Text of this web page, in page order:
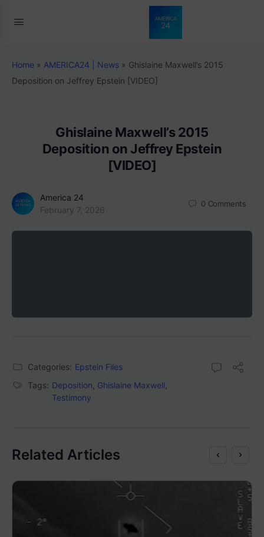
Home » AMERICA24 | News » Ghislaine Maxwell’s 2015
Deposition on Jeffrey Epstein [VIDEO]
Ghislaine Maxwell’s 2015
Deposition on Jeffrey Epstein
[VIDEO]
America 24
February 7, 2026
0 Comments
Categories: Epstein Files
Tags: Deposition Ghislaine Maxwell
Testimony
Related Articles